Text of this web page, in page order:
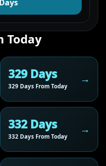
Today
329 Days
329 Days From Today
332 Days
332 Days From Today